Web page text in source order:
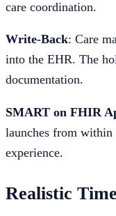
care coordination.
Write-Back: Care
into the EHR. The
documentation.
SMART on FHIR
launches from within
experience.
Realistic